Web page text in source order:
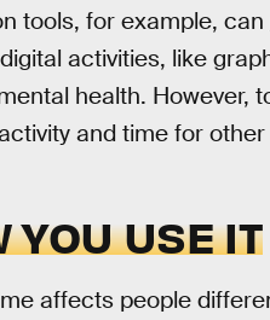
tools, for example, can
activities, like
health. However,
and time for
YOU USE IT
affects people